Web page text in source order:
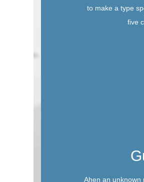
to make a type
five
Ahen an unknown